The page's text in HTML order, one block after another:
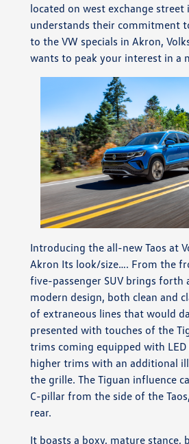
located on west exchange street
understands their commitment
to the VW specials in Akron,
wants to peak your interest in a
Introducing the all-new Taos at
Akron Its look/size…. From the
five-passenger SUV brings forth
modern design, both clean and
of extraneous lines that would
presented with touches of the
trims coming equipped with
higher trims with an additional
the grille. The Tiguan influence
C-pillar from the side of the
rear.
It boasts a boxy, mature stance,